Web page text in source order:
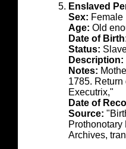
Enslaved
Sex: Female
Age: Old
Date of
Status:
Description:
Notes:
1785. Return
Executrix,"
Date of
Source:
Archives,